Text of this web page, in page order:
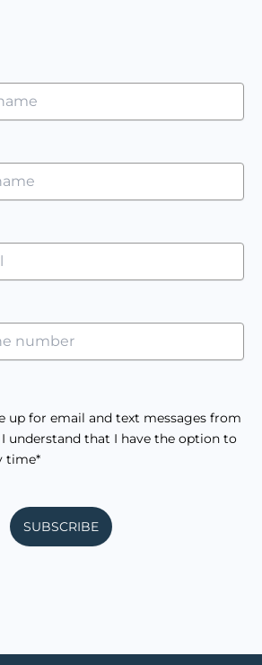
up for email and text messages from
I understand that I have the option to
time*
SUBSCRIBE